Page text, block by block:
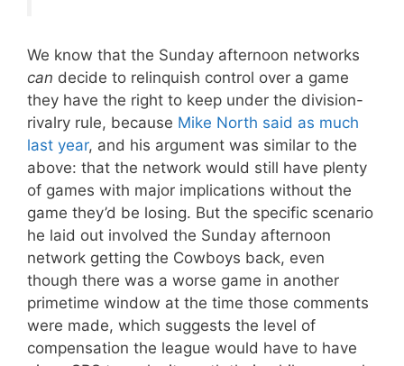
We know that the Sunday afternoon networks
can decide to relinquish control over a game
they have the right to keep under the division-
rivalry rule, because Mike North said as much
last year, and his argument was similar to the
above: that the network would still have plenty
of games with major implications without the
game they’d be losing. But the specific scenario
he laid out involved the Sunday afternoon
network getting the Cowboys back, even
though there was a worse game in another
primetime window at the time those comments
were made, which suggests the level of
compensation the league would have to have